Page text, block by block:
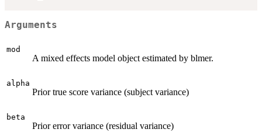
Arguments
mod
A mixed effects model object estimated by blmer.
alpha
Prior true score variance (subject variance)
beta
Prior error variance (residual variance)